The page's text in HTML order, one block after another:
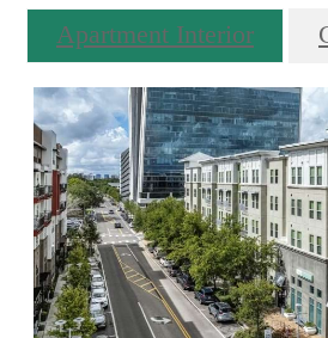
Apartment Interior